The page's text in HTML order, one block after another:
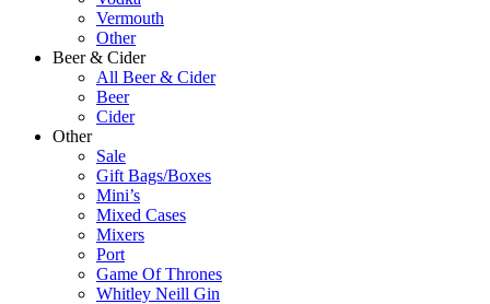
Vermouth
Other
Beer & Cider
All Beer & Cider
Beer
Cider
Other
Sale
Gift Bags/Boxes
Mini’s
Mixed Cases
Mixers
Port
Game Of Thrones
Whitley Neill Gin